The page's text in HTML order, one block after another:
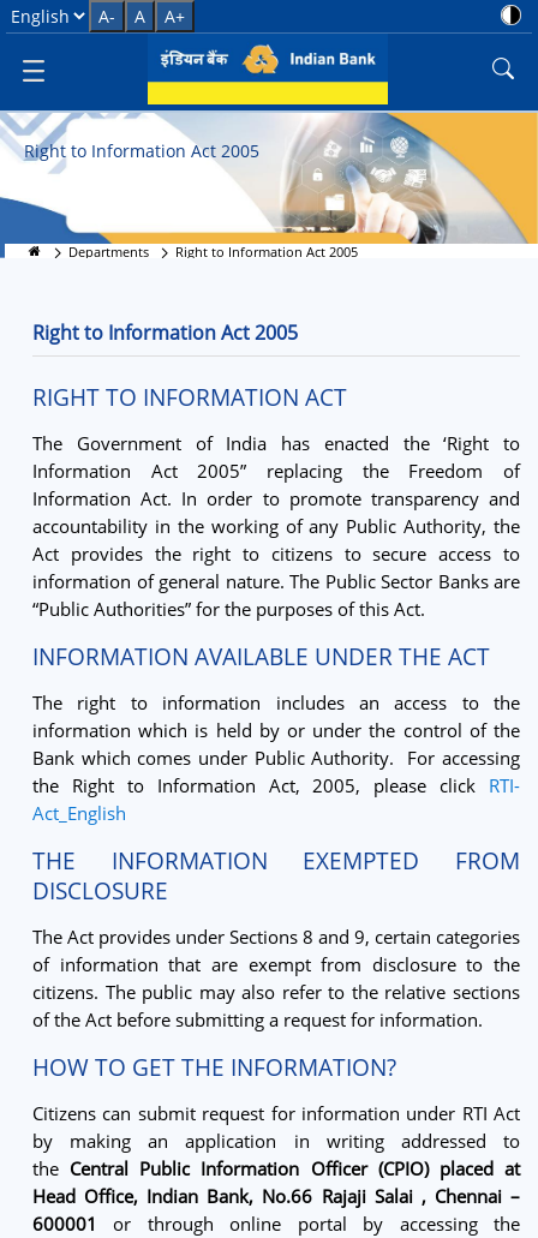
Right to Information
Select Language
A- A A+
Right to Information Act 2005
Departments Right to Information Act 2005
Right to Information Act 2005
RIGHT TO INFORMATION ACT
The Government of India has enacted the ‘Right to
Information Act 2005” replacing the Freedom of
Information Act. In order to promote transparency and
accountability in the working of any Public Authority, the
Act provides the right to citizens to secure access to
information of general nature. The Public Sector Banks are
“Public Authorities” for the purposes of this Act.
INFORMATION AVAILABLE UNDER THE ACT
The right to information includes an access to the
information which is held by or under the control of the
Bank which comes under Public Authority. For accessing
the Right to Information Act, 2005, please click RTI-
Act_English
THE INFORMATION EXEMPTED FROM
DISCLOSURE
The Act provides under Sections 8 and 9, certain categories
of information that are exempt from disclosure to the
citizens. The public may also refer to the relative sections
of the Act before submitting a request for information.
HOW TO GET THE INFORMATION?
Citizens can submit request for information under RTI Act
by making an application in writing addressed to
the Central Public Information Officer (CPIO) placed at
Head Office, Indian Bank, No.66 Rajaji Salai , Chennai –
600001or through online portal by accessing the